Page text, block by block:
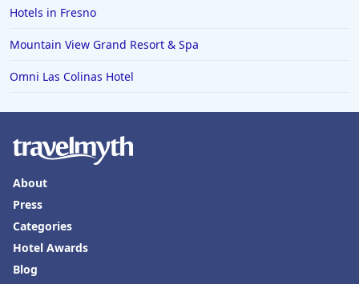
Hotels in Fresno
Mountain View Grand Resort & Spa
Omni Las Colinas Hotel
About
Press
Categories
Hotel Awards
Blog